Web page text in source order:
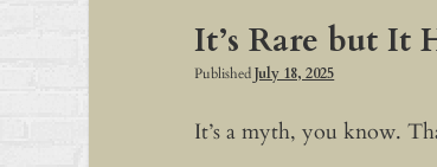
It’s Rare but It
PublishedJuly 18, 2025
It’s a myth, you know.